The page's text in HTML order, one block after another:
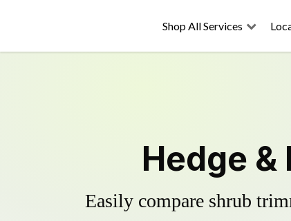
Shop All Services
Hedge
Easily compare shrub